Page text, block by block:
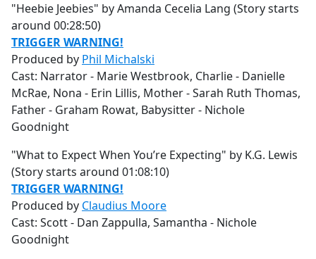
"Heebie Jeebies" by Amanda Cecelia Lang (Story starts
around 00:28:50)
TRIGGER WARNING!
Produced by Phil Michalski
Cast: Narrator - Marie Westbrook, Charlie - Danielle
McRae, Nona - Erin Lillis, Mother - Sarah Ruth Thomas,
Father - Graham Rowat, Babysitter - Nichole
Goodnight
"What to Expect When You’re Expecting" by K.G. Lewis
(Story starts around 01:08:10)
TRIGGER WARNING!
Produced by Claudius Moore
Cast: Scott - Dan Zappulla, Samantha - Nichole
Goodnight